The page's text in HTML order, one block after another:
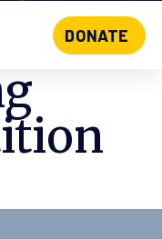
DONATE